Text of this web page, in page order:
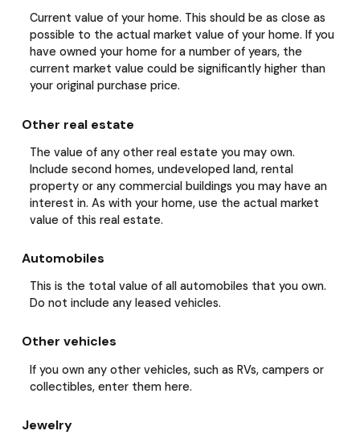
Current value of your home. This should be as close as
possible to the actual market value of your home. If you
have owned your home for a number of years, the
current market value could be significantly higher than
your original purchase price.
Other real estate
The value of any other real estate you may own.
Include second homes, undeveloped land, rental
property or any commercial buildings you may have an
interest in. As with your home, use the actual market
value of this real estate.
Automobiles
This is the total value of all automobiles that you own.
Do not include any leased vehicles.
Other vehicles
If you own any other vehicles, such as RVs, campers or
collectibles, enter them here.
Jewelry